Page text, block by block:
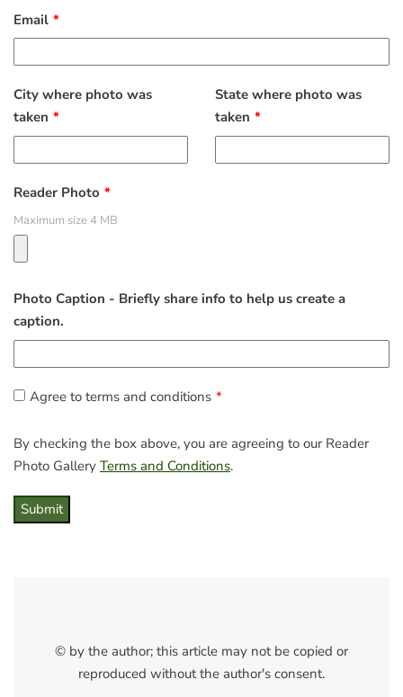
Email
City where photo was
taken
State where photo was
taken
Reader Photo
Maximum size 4 MB
Photo Caption - Briefly share info to help us create a
caption.
Agree to terms and conditions
By checking the box above, you are agreeing to our Reader
Photo Gallery Terms and Conditions.
Submit
© by the author; this article may not be copied or
reproduced without the author's consent.